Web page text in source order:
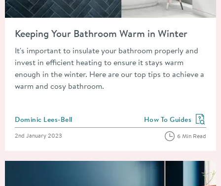
Keeping Your Bathroom Warm in Winter
It's important to insulate your bathroom properly and
invest in efficient heating to ensure it stays warm
enough in the winter. Here are our top tips to achieve a
warm and cosy bathroom.
Posted by
Dominic Lees-Bell View more blog posts
How To Guides
Posted on
2nd January 2023 6 Min Read